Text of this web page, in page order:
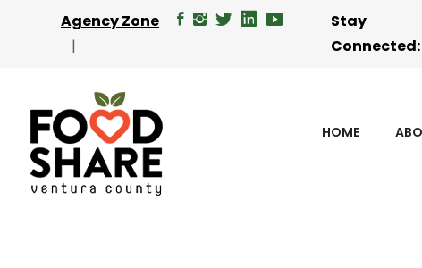
Agency Zone
Stay
Connected:
HOME